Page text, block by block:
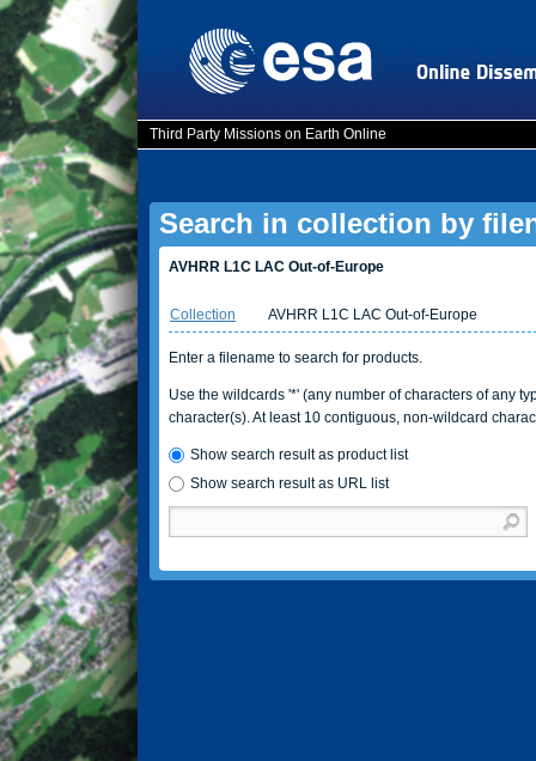
Third Party Missions on Earth Online
Search in collection by
AVHRR L1C LAC Out-of-Europe
Collection AVHRR L1C LAC Out-of-Europe
Enter a filename to search for products.
Use the wildcards '*' (any number of characters of any
character(s). At least 10 contiguous, non-wildcard
Show search result as product list
Show search result as URL list